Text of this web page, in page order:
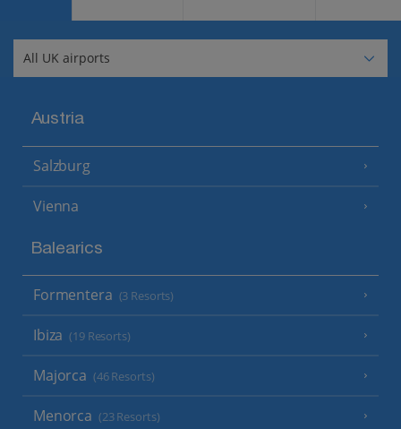
Austria
Salzburg
Vienna
Balearics
Formentera (3 Resorts)
Ibiza (19 Resorts)
Majorca (46 Resorts)
Menorca (23 Resorts)